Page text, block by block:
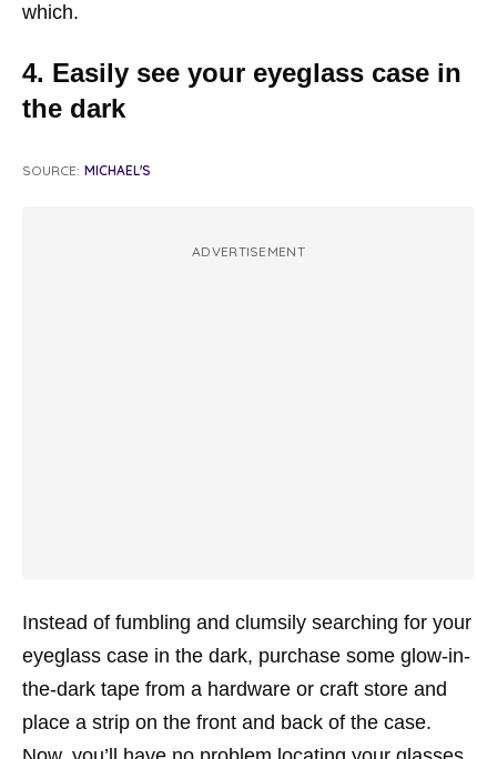
which.
4. Easily see your eyeglass case in
the dark
SOURCE: MICHAEL'S
ADVERTISEMENT
Instead of fumbling and clumsily searching for your
eyeglass case in the dark, purchase some glow-in-
the-dark tape from a hardware or craft store and
place a strip on the front and back of the case.